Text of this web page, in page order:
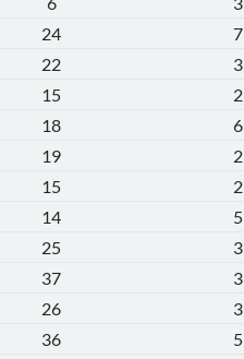
24 7
22 3
15 2
18 6
19 2
15 2
14 5
25 3
37 3
26 3
36 5